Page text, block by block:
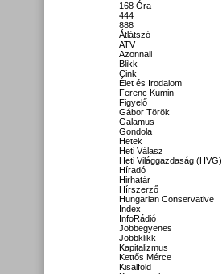
168 Óra
444
888
Átlátszó
ATV
Azonnali
Blikk
Cink
Élet és Irodalom
Ferenc Kumin
Figyelő
Gábor Török
Galamus
Gondola
Hetek
Heti Válasz
Heti Világgazdaság (HVG)
Híradó
Hirhatár
Hírszerző
Hungarian Conservative
Index
InfoRádió
Jobbegyenes
Jobbklikk
Kapitalizmus
Kettős Mérce
Kisalföld